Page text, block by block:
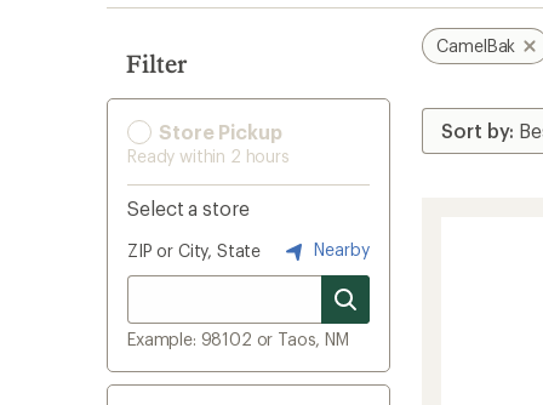
Filter
Store Pickup
Ready within 2 hours
Select a store
ZIP or City, State Nearby
Example: 98102 or Taos, NM
CamelBak